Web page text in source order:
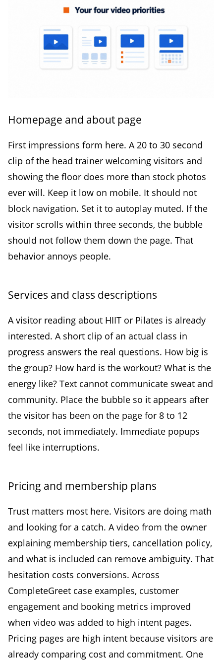
Homepage and about page
First impressions form here. A 20 to 30 second
clip of the head trainer welcoming visitors and
showing the floor does more than stock photos
ever will. Keep it low on mobile. It should not
block navigation. Set it to autoplay muted. If the
visitor scrolls within three seconds, the bubble
should not follow them down the page. That
behavior annoys people.
Services and class descriptions
A visitor reading about HIIT or Pilates is already
interested. A short clip of an actual class in
progress answers the real questions. How big is
the group? How hard is the workout? What is the
energy like? Text cannot communicate sweat and
community. Place the bubble so it appears after
the visitor has been on the page for 8 to 12
seconds, not immediately. Immediate popups
feel like interruptions.
Pricing and membership plans
Trust matters most here. Visitors are doing math
and looking for a catch. A video from the owner
explaining membership tiers, cancellation policy,
and what is included can remove ambiguity. That
hesitation costs conversions. Across
CompleteGreet case examples, customer
engagement and booking metrics improved
when video was added to high intent pages.
Pricing pages are high intent because visitors are
already comparing cost and commitment. One